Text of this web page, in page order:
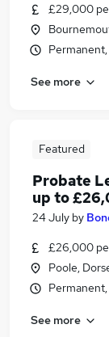
£29,000
See more
Featured
Probate
up to
24 July by
£26,000
Poole,
See more